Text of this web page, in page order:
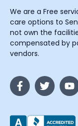
We are a Free
care options to
not own the
compensated by
vendors.